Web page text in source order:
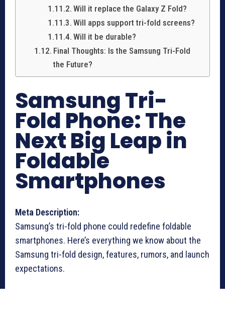
Will it replace the Galaxy Z Fold?
Will apps support tri-fold screens?
Will it be durable?
Final Thoughts: Is the Samsung Tri-Fold
the Future?
Samsung Tri-
Fold Phone: The
Next Big Leap in
Foldable
Smartphones
Meta Description:
Samsung’s tri-fold phone could redefine foldable
smartphones. Here’s everything we know about the
Samsung tri-fold design, features, rumors, and launch
expectations.